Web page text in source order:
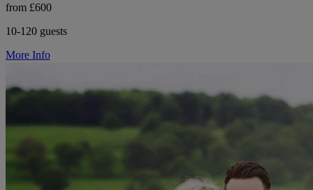
from £600
10-120 guests
More Info